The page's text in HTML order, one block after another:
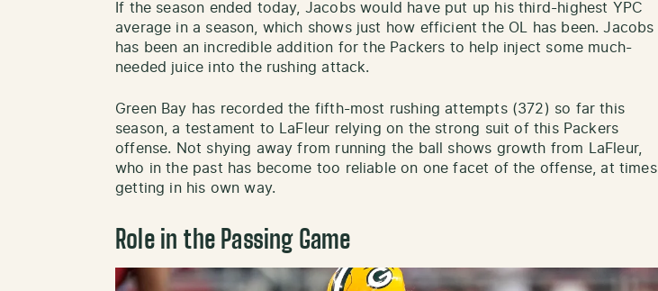
If the season ended today, Jacobs would have put up his third-highest YPC
average in a season, which shows just how efficient the OL has been. Jacobs
has been an incredible addition for the Packers to help inject some much-
needed juice into the rushing attack.
Green Bay has recorded the fifth-most rushing attempts (372) so far this
season, a testament to LaFleur relying on the strong suit of this Packers
offense. Not shying away from running the ball shows growth from LaFleur,
who in the past has become too reliable on one facet of the offense, at times
getting in his own way.
Role in the Passing Game